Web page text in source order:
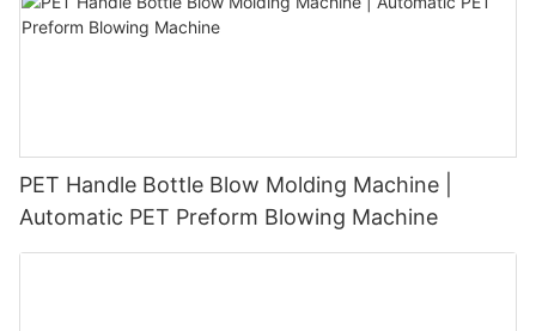
PET Handle Bottle Blow Molding Machine |
Automatic PET Preform Blowing Machine